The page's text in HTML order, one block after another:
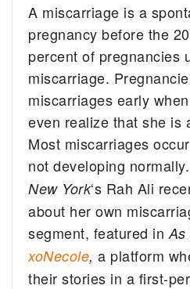
A miscarriage is a
pregnancy before the
percent of pregnancies
miscarriage.
miscarriages early
even realize that she is
Most miscarriages
not developing normally.
New York‘s Rah Ali
about her own
segment, featured in
xoNecole,a platform
their stories in a first-